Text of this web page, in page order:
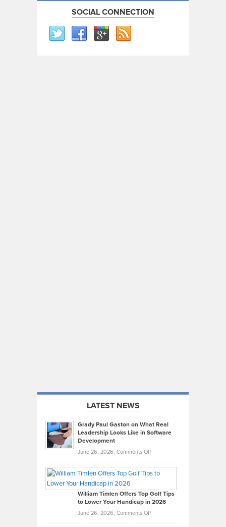
SOCIAL CONNECTION
LATEST NEWS
Grady Paul Gaston on What Real
Leadership Looks Like in Software
Development
June 26, 2026, Comments Offon
Paul
on
What
Real
William Timlen Offers Top Golf Tips
to Lower Your Handicap in 2026
June 26, 2026, Comments Offon